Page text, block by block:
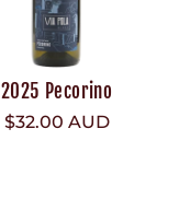
2025 Pecorino
Regular
$32.00 AUD